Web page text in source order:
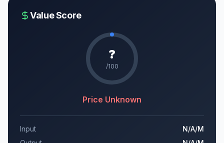
Value Score
?
/100
Price Unknown
Input N/A/M